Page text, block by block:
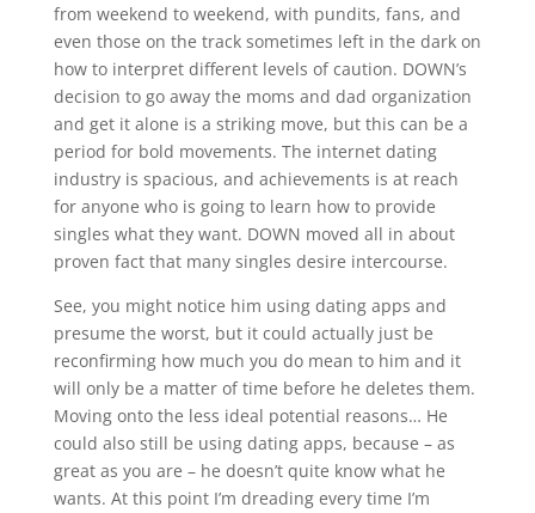
from weekend to weekend, with pundits, fans, and
even those on the track sometimes left in the dark on
how to interpret different levels of caution. DOWN’s
decision to go away the moms and dad organization
and get it alone is a striking move, but this can be a
period for bold movements. The internet dating
industry is spacious, and achievements is at reach
for anyone who is going to learn how to provide
singles what they want. DOWN moved all in about
proven fact that many singles desire intercourse.
See, you might notice him using dating apps and
presume the worst, but it could actually just be
reconfirming how much you do mean to him and it
will only be a matter of time before he deletes them.
Moving onto the less ideal potential reasons… He
could also still be using dating apps, because – as
great as you are – he doesn’t quite know what he
wants. At this point I’m dreading every time I’m